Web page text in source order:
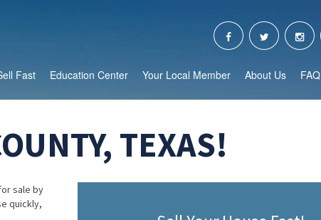
Fast Education Center Your Local Member About Us FAQ
TEXAS!
sale by
quickly,